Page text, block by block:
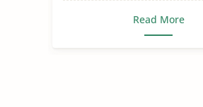
Read More